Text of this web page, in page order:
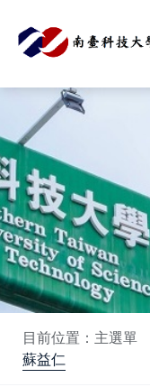
目前位置：主選單
蘇益仁
:::